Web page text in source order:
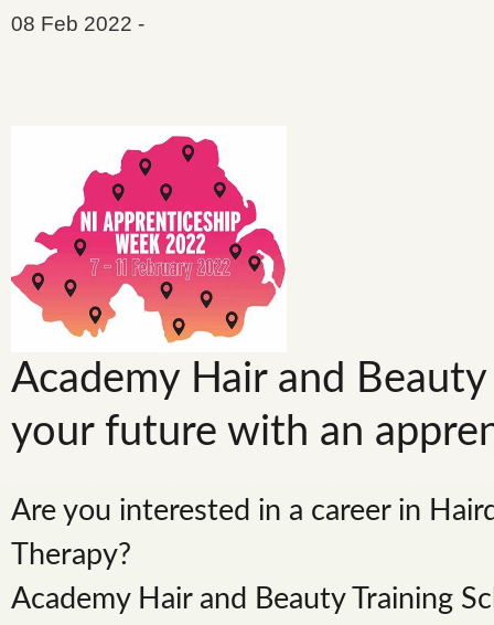
08 Feb 2022 -
Academy Hair and
your future with an
Are you interested in a career in
Therapy?
Academy Hair and Beauty Training